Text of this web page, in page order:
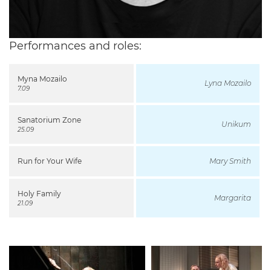
Performances and roles:
Myna Mozailo
7.09
Lyna Mozailo
Sanatorium Zone
25.09
Unikum
Run for Your Wife Mary Smith
Holy Family
21.09
Margarita